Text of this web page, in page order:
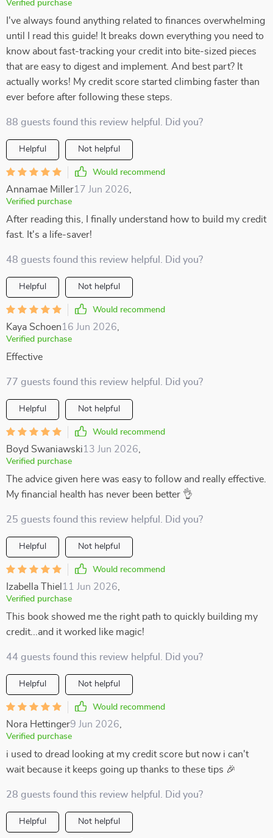
Verified purchase
I've always found anything related to finances overwhelming
until I read this guide! It breaks down everything you need to
know about fast-tracking your credit into bite-sized pieces
that are easy to digest and implement. And best part? It
actually works! My credit score started climbing faster than
ever before after following these steps.
88 guests found this review helpful. Did you?
Helpful Not helpful
Would recommend
Annamae Miller17 Jun 2026
Verified purchase
After reading this, I finally understand how to build my credit
fast. It's a life-saver!
48 guests found this review helpful. Did you?
Helpful Not helpful
Would recommend
Kaya Schoen16 Jun 2026
Verified purchase
Effective
77 guests found this review helpful. Did you?
Helpful Not helpful
Would recommend
Boyd Swaniawski13 Jun 2026
Verified purchase
The advice given here was easy to follow and really effective.
My financial health has never been better 👌
25 guests found this review helpful. Did you?
Helpful Not helpful
Would recommend
Izabella Thiel 11 Jun 2026
Verified purchase
This book showed me the right path to quickly building my
credit...and it worked like magic!
44 guests found this review helpful. Did you?
Helpful Not helpful
Would recommend
Nora Hettinger9 Jun 2026
Verified purchase
i used to dread looking at my credit score but now i can't
wait because it keeps going up thanks to these tips 🎉
28 guests found this review helpful. Did you?
Helpful Not helpful